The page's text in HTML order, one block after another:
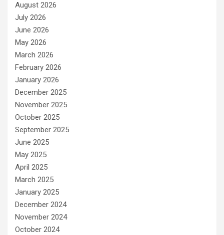
August 2026
July 2026
June 2026
May 2026
March 2026
February 2026
January 2026
December 2025
November 2025
October 2025
September 2025
June 2025
May 2025
April 2025
March 2025
January 2025
December 2024
November 2024
October 2024